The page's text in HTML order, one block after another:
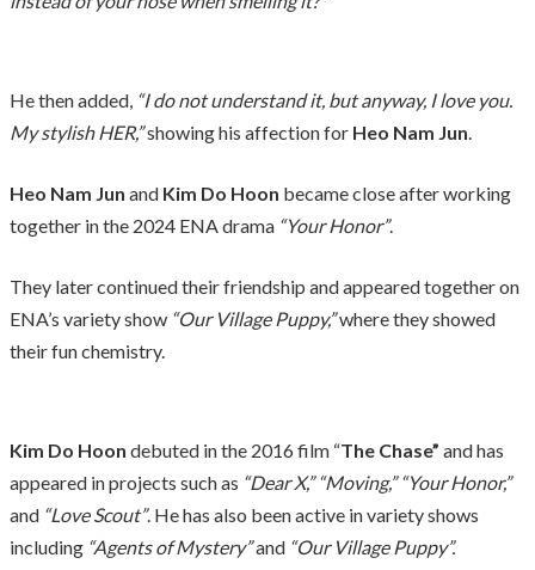
He then added, “I do not understand it, but anyway, I love you.
My stylish HER,”showing his affection for Heo Nam Jun.
Heo Nam Jun and Kim Do Hoon became close after working
together in the 2024 ENA drama “Your Honor”.
They later continued their friendship and appeared together on
ENA’s variety show “Our Village Puppy,”where they showed
their fun chemistry.
Kim Do Hoon debuted in the 2016 film “The Chase” and has
appeared in projects such as “Dear X,” “Moving,” “Your Honor,”
and “Love Scout”. He has also been active in variety shows
including “Agents of Mystery”and “Our Village Puppy”.